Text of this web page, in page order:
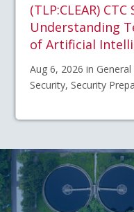
(TLP:CLEAR)
Understanding
of Artificial
Aug 6, 2026 in
Security, Security